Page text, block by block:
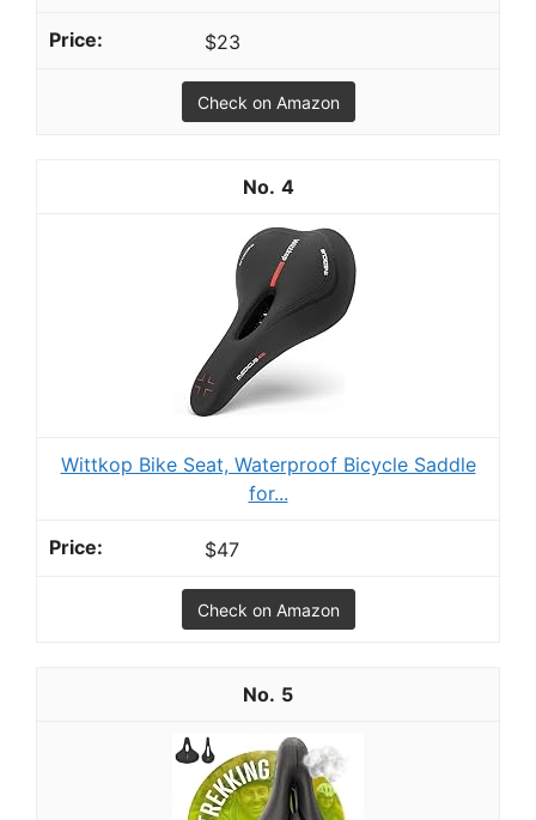
$23
Check on Amazon
4
Wittkop Bike Seat, Waterproof Bicycle Saddle
for...
$47
Check on Amazon
5